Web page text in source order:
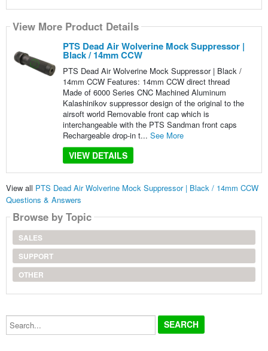
View More Product Details
PTS Dead Air Wolverine Mock Suppressor |
Black / 14mm CCW
PTS Dead Air Wolverine Mock Suppressor | Black /
14mm CCW Features: 14mm CCW direct thread
Made of 6000 Series CNC Machined Aluminum
Kalashinikov suppressor design of the original to the
airsoft world Removable front cap which is
interchangeable with the PTS Sandman front caps
Rechargeable drop-in t... See More
VIEW DETAILS
View all PTS Dead Air Wolverine Mock Suppressor | Black / 14mm CCW
Questions & Answers
Browse by Topic
SALES
SUPPORT
OTHER
Search...